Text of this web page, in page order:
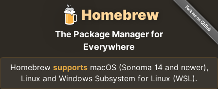
Homebrew
The Package Manager for
Everywhere
Homebrew supportsmacOS (Sonoma 14 and newer),
Linux and Windows Subsystem for Linux (WSL).